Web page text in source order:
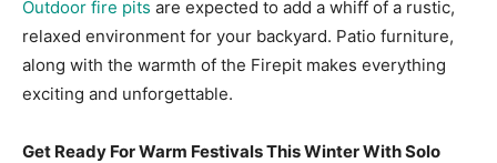
Outdoor fire pits are expected to add a whiff of a rustic,
relaxed environment for your backyard. Patio furniture,
along with the warmth of the Firepit makes everything
exciting and unforgettable.
Get Ready For Warm Festivals This Winter With Solo